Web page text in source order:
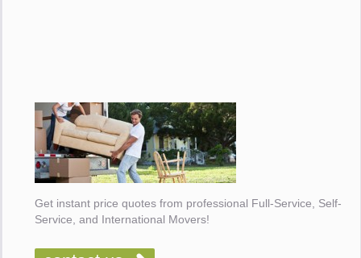
Get instant price quotes from professional Full-Service, Self-
Service, and International Movers!